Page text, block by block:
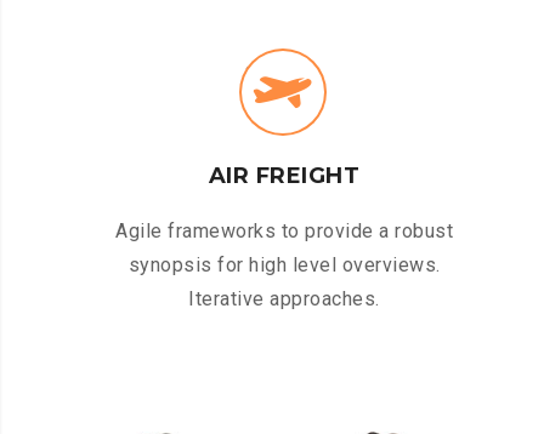
AIR FREIGHT
Agile frameworks to provide a robust
synopsis for high level overviews.
Iterative approaches.